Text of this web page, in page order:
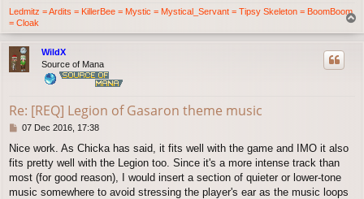
Ledmitz = Ardits = KillerBee = Mystic = Mystical_Servant = Tipsy Skeleton = BoomBoom
= Cloak
WildX
Source of Mana
Re: [REQ] Legion of Gasaron theme music
P
s
t
07 Dec 2016, 17:38
Nice work. As Chicka has said, it fits well with the game and IMO it also
fits pretty well with the Legion too. Since it's a more intense track than
most (for good reason), I would insert a section of quieter or lower-tone
music somewhere to avoid stressing the player's ear as the music loops